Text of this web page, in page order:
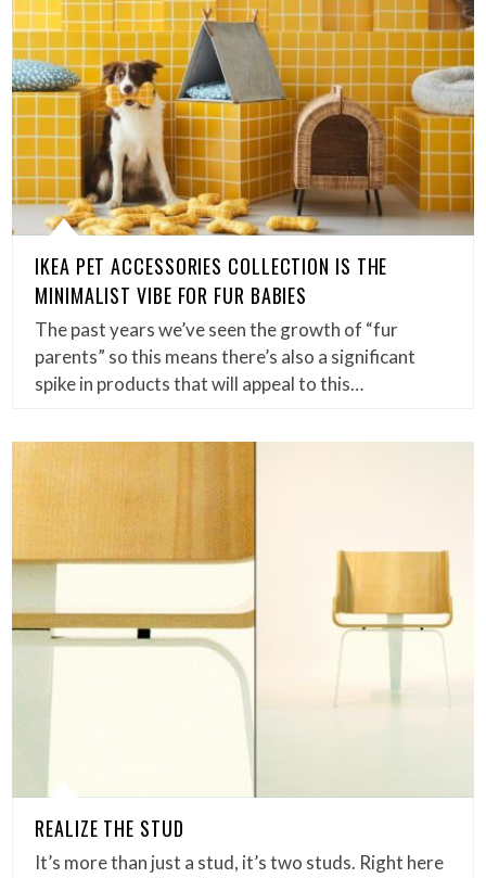
IKEA PET ACCESSORIES COLLECTION IS THE
MINIMALIST VIBE FOR FUR BABIES
The past years we’ve seen the growth of “fur
parents” so this means there’s also a significant
spike in products that will appeal to this…
REALIZE THE STUD
It’s more than just a stud, it’s two studs. Right here